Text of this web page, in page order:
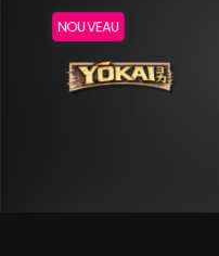
NOUVEAU